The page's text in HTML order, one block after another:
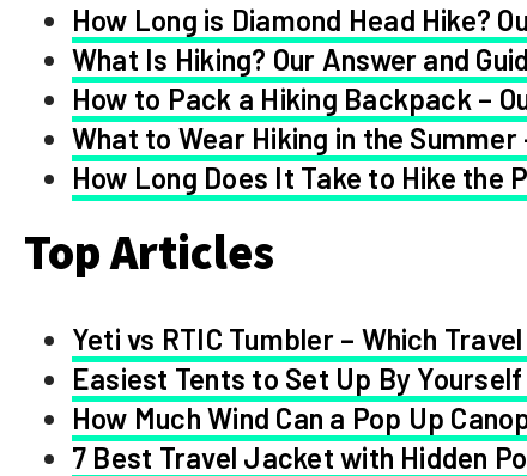
How Long is Diamond Head Hike?
What Is Hiking? Our Answer and
How to Pack a Hiking Backpack –
What to Wear Hiking in the Summer
How Long Does It Take to Hike the
Top Articles
Yeti vs RTIC Tumbler – Which
Easiest Tents to Set Up By
How Much Wind Can a Pop Up
7 Best Travel Jacket with Hidden